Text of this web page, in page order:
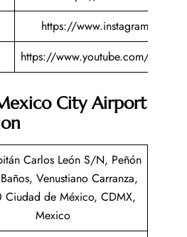
https://www.instagram.com/
https://www.youtube.com/user/
City Airport
Carlos León S/N, Peñón
Venustiano Carranza,
Ciudad de México, CDMX,
Mexico